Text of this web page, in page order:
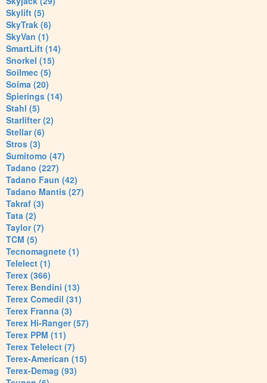
Skylift (5)
SkyTrak (6)
SkyVan (1)
SmartLift (14)
Snorkel (15)
Soilmec (5)
Soima (20)
Spierings (14)
Stahl (5)
Starlifter (2)
Stellar (6)
Stros (3)
Sumitomo (47)
Tadano (227)
Tadano Faun (42)
Tadano Mantis (27)
Takraf (3)
Tata (2)
Taylor (7)
TCM (5)
Tecnomagnete (1)
Telelect (1)
Terex (366)
Terex Bendini (13)
Terex Comedil (31)
Terex Franna (3)
Terex Hi-Ranger (57)
Terex PPM (11)
Terex Telelect (7)
Terex-American (15)
Terex-Demag (93)